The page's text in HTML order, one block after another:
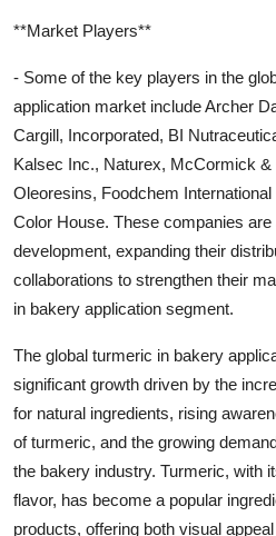
**Market Players**
- Some of the key players in the
application market include Archer
Cargill, Incorporated, BI
Kalsec Inc., Naturex, McCormick
Oleoresins, Foodchem
Color House. These companies
development, expanding their
collaborations to strengthen their
in bakery application segment.
The global turmeric in bakery
significant growth driven by the
for natural ingredients, rising
of turmeric, and the growing
the bakery industry. Turmeric, with
flavor, has become a popular
products, offering both visual